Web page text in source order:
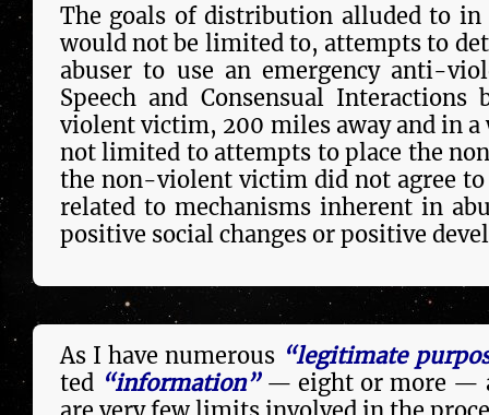
The goals of distribution alluded to
would not be lim­it­ed to, attempts to
abuser to use an emergency anti-
Speech and Consensual
violent victim, 200 miles away and in
not lim­it­ed to attempts to place the
the non-violent victim did not agree
re­la­ted to mechanisms inherent in
posi­tive social changes or posi­tive
As I have numerous “legitimate
ted “information”— eight or more —